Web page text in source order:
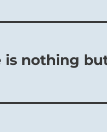
is nothing